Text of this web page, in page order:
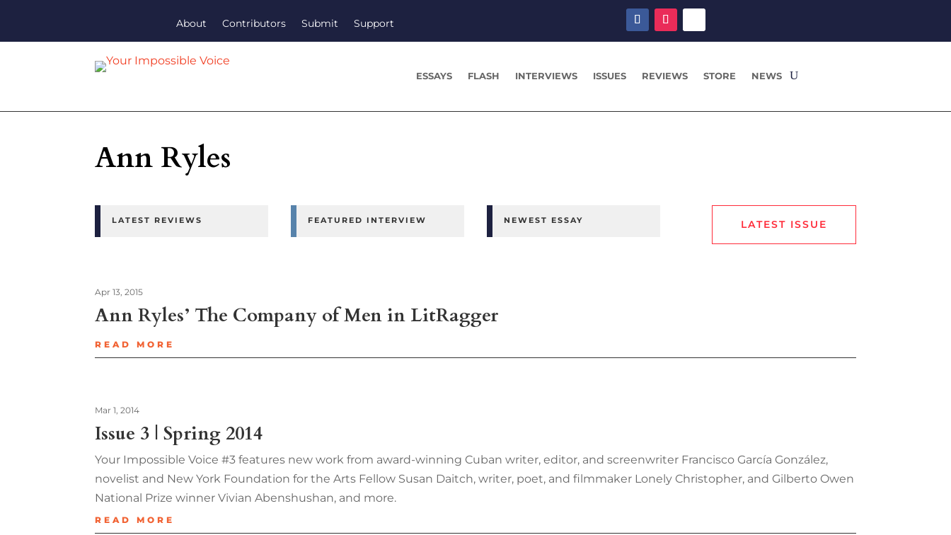
About Contributors Submit Support
ESSAYS FLASH INTERVIEWS ISSUES REVIEWS STORE NEWS
Ann Ryles
LATEST REVIEWS FEATURED INTERVIEW NEWEST ESSAY LATEST ISSUE
Ann Ryles’ The Company of Men in LitRagger
Apr 13, 2015
READ MORE
Issue 3 | Spring 2014
Mar 1, 2014
Your Impossible Voice #3 features new work from award-winning Cuban writer, editor, and screenwriter Francisco García González,
novelist and New York Foundation for the Arts Fellow Susan Daitch, writer, poet, and filmmaker Lonely Christopher, and Gilberto Owen
National Prize winner Vivian Abenshushan, and more.
READ MORE